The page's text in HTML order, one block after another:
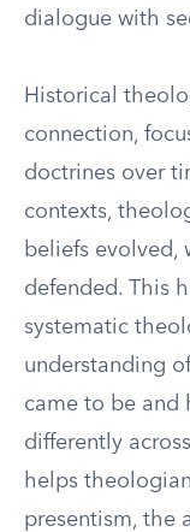
dialogue with
Historical
connection,
doctrines over
contexts,
beliefs evolved,
defended. This
systematic
understanding
came to be and
differently
helps
presentism, the